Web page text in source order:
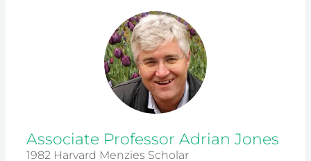
Associate Professor Adrian Jones
1982 Harvard Menzies Scholar